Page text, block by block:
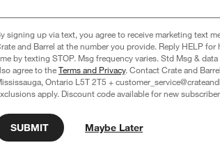
signing up via text, you agree to receive marketing text
and Barrel at the number you provide. Reply HELP
by texting STOP. Msg frequency varies. Std Msg &
agree to theTerms and Privacy. Contact Crate and
Ontario L5T 2T5 +
apply. Discount code available for new
SUBMIT Maybe Later